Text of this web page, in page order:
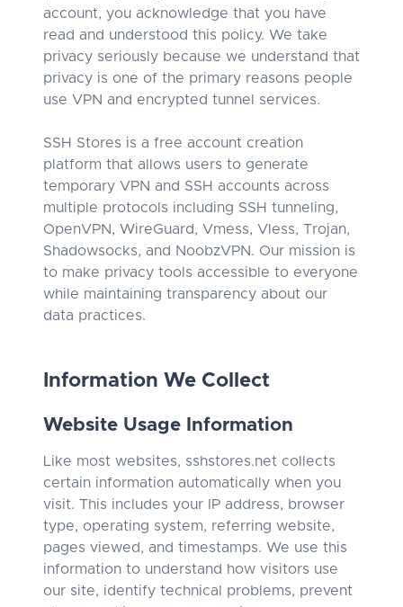
account, you acknowledge that you have
read and understood this policy. We take
privacy seriously because we understand that
privacy is one of the primary reasons people
use VPN and encrypted tunnel services.
SSH Stores is a free account creation
platform that allows users to generate
temporary VPN and SSH accounts across
multiple protocols including SSH tunneling,
OpenVPN, WireGuard, Vmess, Vless, Trojan,
Shadowsocks, and NoobzVPN. Our mission is
to make privacy tools accessible to everyone
while maintaining transparency about our
data practices.
Information We Collect
Website Usage Information
Like most websites, sshstores.net collects
certain information automatically when you
visit. This includes your IP address, browser
type, operating system, referring website,
pages viewed, and timestamps. We use this
information to understand how visitors use
our site, identify technical problems, prevent